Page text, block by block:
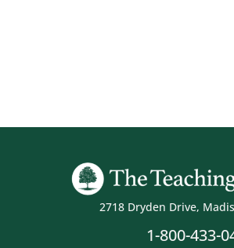
2718 Dryden Drive,
1-800-433-